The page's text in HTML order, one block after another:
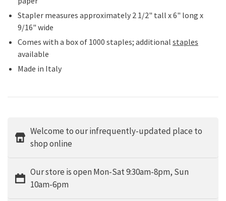
Stapler measures approximately 2 1/2" tall x 6" long x
9/16" wide
Comes with a box of 1000 staples; additional staples
available
Made in Italy
Welcome to our infrequently-updated place to
shop online
Our store is open Mon-Sat 9:30am-8pm, Sun
10am-6pm